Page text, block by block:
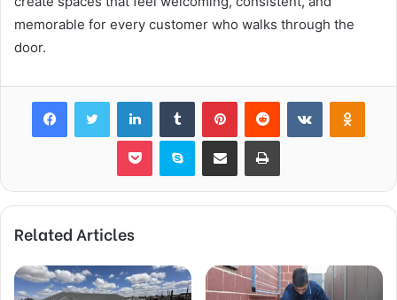
memorable for every customer who walks through the
door.
FacebookTwitter LinkedInTumblr PinterestReddit VKontakte
Pocket Skype Share via Email Print
Related Articles